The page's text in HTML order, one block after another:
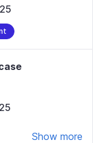
Show more